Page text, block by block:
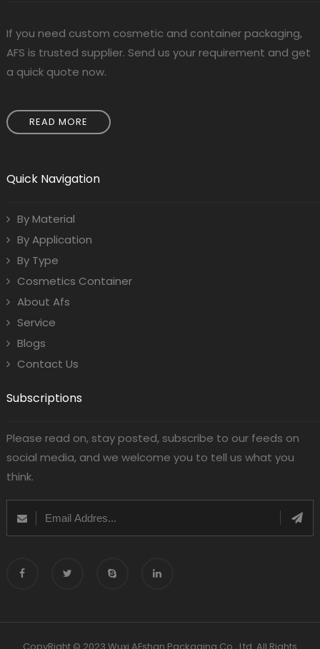
If you need custom cosmetic and container packaging,
AFS is trusted supplier. Send us your requirement and get
a quick quote now.
READ MORE
Quick Navigation
By Material
By Application
By Type
Cosmetics Container
About Afs
Service
Blogs
Contact Us
Subscriptions
Please read on, stay posted, subscribe to our feeds on
social media, and we welcome you to tell us what you
think.